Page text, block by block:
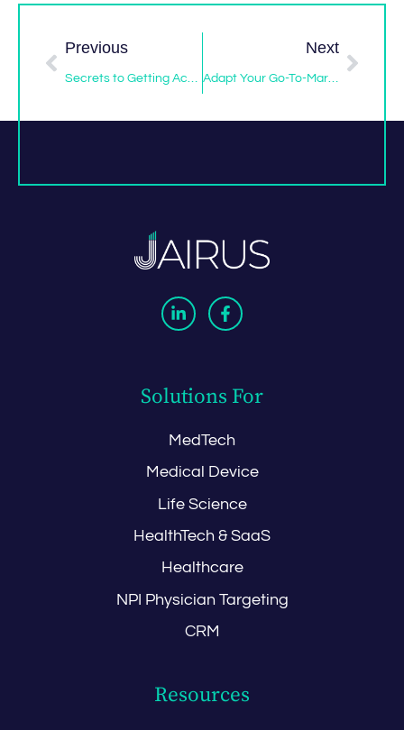
Previous Next
Adapt Your Go-To-Market Strategy to Succeed Post-Pandemic
Solutions For
MedTech
Medical Device
Life Science
HealthTech & SaaS
Healthcare
NPI Physician Targeting
CRM
Resources